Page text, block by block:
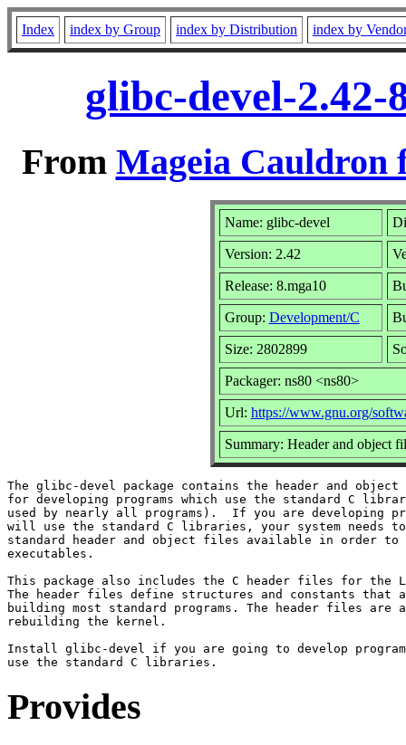
Index index by Group index by Distribution index by
glibc-devel-
From Mageia Cauldron
Name: glibc-devel
Version: 2.42
Release: 8.mga10
Group: Development/C
Size: 2802899
Packager: ns80 <ns80>
Url: https://www.gnu.org/
Summary: Header and object
The glibc-devel package contains the header and
for developing programs which use the standard C
used by nearly all programs).  If you are developing
will use the standard C libraries, your system needs to
standard header and object files available in order to
executables.
This package also includes the C header files for the
The header files define structures and constants that
building most standard programs. The header files are
rebuilding the kernel.
Install glibc-devel if you are going to develop
Provides